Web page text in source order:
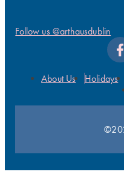
Follow us @arthausdublin
About Us Holidays